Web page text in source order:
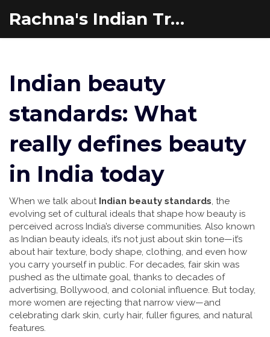
Rachna's Indian Travel Adventures
Indian beauty
standards: What
really defines beauty
in India today
When we talk about Indian beauty standards, the
evolving set of cultural ideals that shape how beauty is
perceived across India’s diverse communities. Also known
as Indian beauty ideals, it’s not just about skin tone—it’s
about hair texture, body shape, clothing, and even how
you carry yourself in public. For decades, fair skin was
pushed as the ultimate goal, thanks to decades of
advertising, Bollywood, and colonial influence. But today,
more women are rejecting that narrow view—and
celebrating dark skin, curly hair, fuller figures, and natural
features.